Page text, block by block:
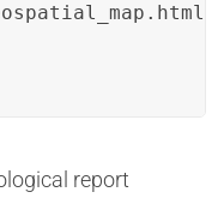
report